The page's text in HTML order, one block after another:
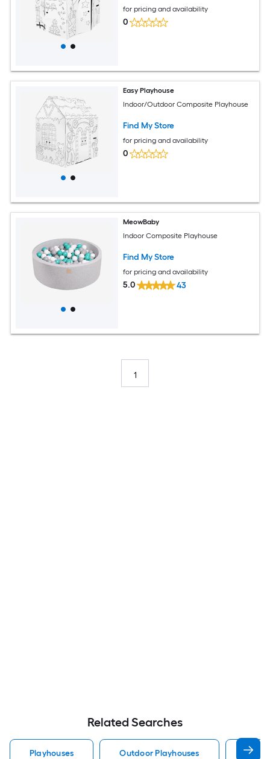
for pricing and availability
0
Easy Playhouse
Indoor/Outdoor Composite Playhouse
Find My Store
for pricing and availability
0
MeowBaby
Indoor Composite Playhouse
Find My Store
for pricing and availability
5.0 43
1
Related Searches
Playhouses Outdoor Playhouses Wood